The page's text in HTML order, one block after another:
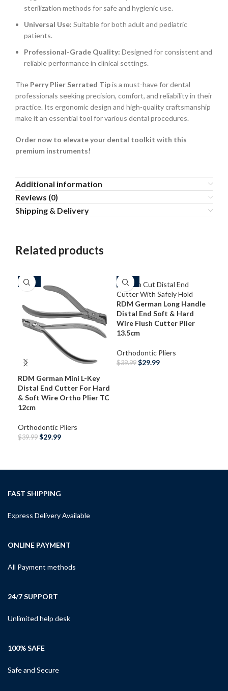
sterilization methods for safe and hygienic use.
Universal Use: Suitable for both adult and pediatric
patients.
Professional-Grade Quality: Designed for consistent and
reliable performance in clinical settings.
The Perry Plier Serrated Tipis a must-have for dental
professionals seeking precision, comfort, and reliability in their
practice. Its ergonomic design and high-quality craftsmanship
make it an essential tool for various dental procedures.
Order now to elevate your dental toolkit with this
premium instruments!
Additional information
Reviews (0)
Shipping & Delivery
Related products
-25%
RDM German Mini L-Key
Distal End Cutter For Hard
& Soft Wire Ortho Plier TC
12cm
Orthodontic Pliers
$39.99 $29.99
-25%
RDM German Long Handle
Distal End Soft & Hard
Wire Flush Cutter Plier
13.5cm
Orthodontic Pliers
$39.99 $29.99
FAST SHIPPING
Express Delivery Available
ONLINE PAYMENT
All Payment methods
24/7 SUPPORT
Unlimited help desk
100% SAFE
Safe and Secure